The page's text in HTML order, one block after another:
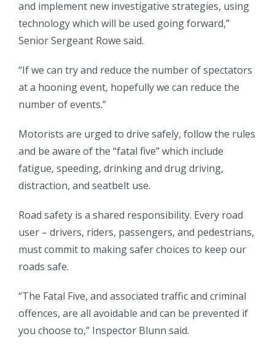
and implement new investigative strategies, using
technology which will be used going forward,”
Senior Sergeant Rowe said.
“If we can try and reduce the number of spectators
at a hooning event, hopefully we can reduce the
number of events.”
Motorists are urged to drive safely, follow the rules
and be aware of the “fatal five” which include
fatigue, speeding, drinking and drug driving,
distraction, and seatbelt use.
Road safety is a shared responsibility. Every road
user – drivers, riders, passengers, and pedestrians,
must commit to making safer choices to keep our
roads safe.
“The Fatal Five, and associated traffic and criminal
offences, are all avoidable and can be prevented if
you choose to,” Inspector Blunn said.